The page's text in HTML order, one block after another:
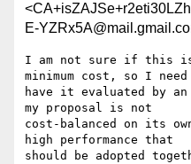
E-
I am not sure if this is
minimum cost, so I
have it evaluated by
my proposal is not
cost-balanced on its
high performance that
should be adopted